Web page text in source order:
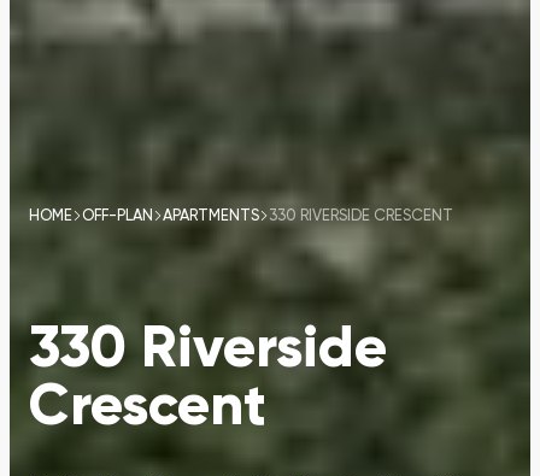
HOME OFF-PLAN APARTMENTS 330 RIVERSIDE CRESCENT
330 Riverside
Crescent